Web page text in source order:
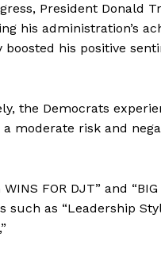
President Donald
his administration’s
his positive
the Democrats
moderate risk and
FOR DJT” and “BIG
as “Leadership